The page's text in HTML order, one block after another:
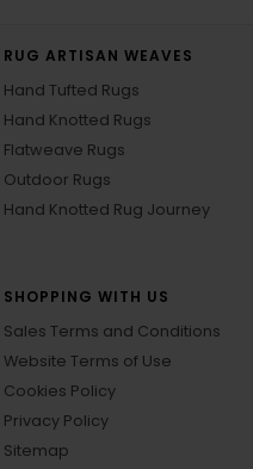
RUG ARTISAN WEAVES
Hand Tufted Rugs
Hand Knotted Rugs
Flatweave Rugs
Outdoor Rugs
Hand Knotted Rug Journey
SHOPPING WITH US
Sales Terms and Conditions
Website Terms of Use
Cookies Policy
Privacy Policy
Sitemap